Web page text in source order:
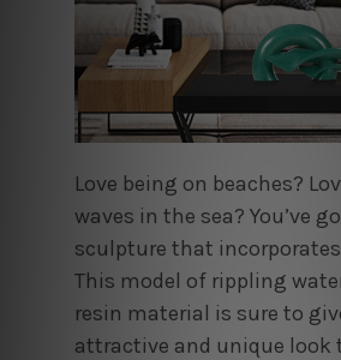
Love being on beaches?
waves in the sea? You’ve
sculpture that
This model of rippling
resin material is sure to
attractive and unique look